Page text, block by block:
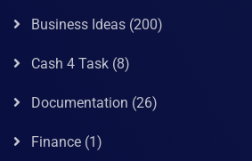
Business Ideas (200)
Cash 4 Task (8)
Documentation (26)
Finance (1)